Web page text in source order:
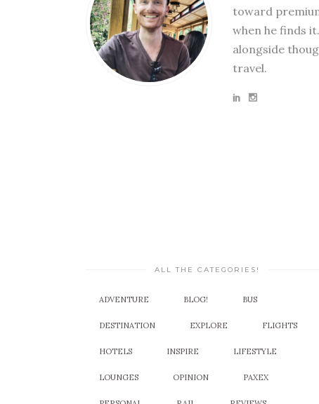
toward
when he finds
alongside
travel.
ALL THE CATEGORIES!
ADVENTURE BLOG! BUS
DESTINATION EXPLORE FLIGHTS
HOTELS INSPIRE LIFESTYLE
LOUNGES OPINION PAXEX